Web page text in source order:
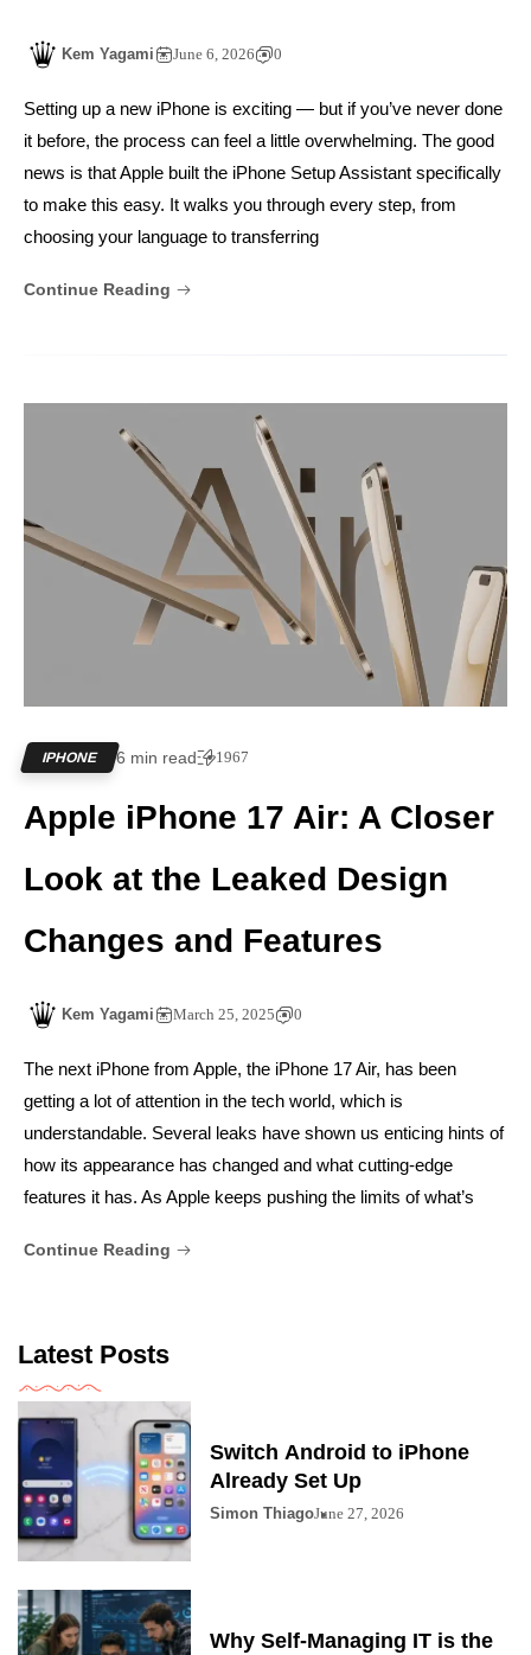
Kem Yagami June 6, 2026 0
Setting up a new iPhone is exciting — but if you’ve never done
it before, the process can feel a little overwhelming. The good
news is that Apple built the iPhone Setup Assistant specifically
to make this easy. It walks you through every step, from
choosing your language to transferring
Continue Reading
IPHONE 6 min read 1967
Apple iPhone 17 Air: A Closer
Look at the Leaked Design
Changes and Features
Kem Yagami March 25, 2025 0
The next iPhone from Apple, the iPhone 17 Air, has been
getting a lot of attention in the tech world, which is
understandable. Several leaks have shown us enticing hints of
how its appearance has changed and what cutting-edge
features it has. As Apple keeps pushing the limits of what’s
Continue Reading
Latest Posts
Switch Android to iPhone
Already Set Up
Simon ThiagoJune 27, 2026
Why Self-Managing IT is the